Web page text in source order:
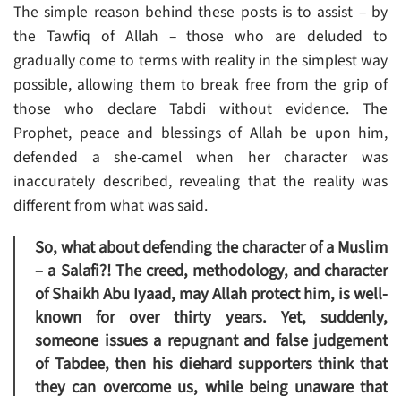
The simple reason behind these posts is to assist – by
the Tawfiq of Allah – those who are deluded to
gradually come to terms with reality in the simplest way
possible, allowing them to break free from the grip of
those who declare Tabdi without evidence. The
Prophet, peace and blessings of Allah be upon him,
defended a she-camel when her character was
inaccurately described, revealing that the reality was
different from what was said.
So, what about defending the character of a Muslim
– a Salafi?! The creed, methodology, and character
of Shaikh Abu Iyaad, may Allah protect him, is well-
known for over thirty years. Yet, suddenly,
someone issues a repugnant and false judgement
of Tabdee, then his diehard supporters think that
they can overcome us, while being unaware that